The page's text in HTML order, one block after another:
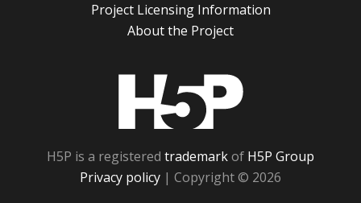
Project Licensing Information
About the Project
H5P is a registered trademarkof H5P Group
Privacy policy | Copyright © 2026